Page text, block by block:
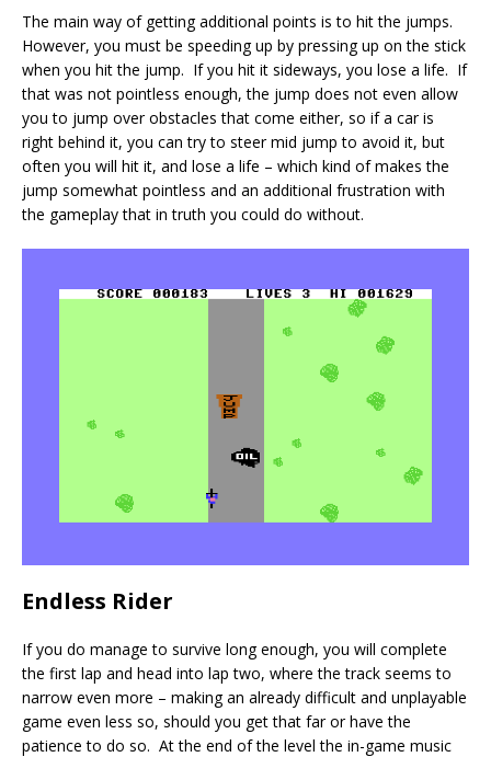
The main way of getting additional points is to hit the jumps.
However, you must be speeding up by pressing up on the stick
when you hit the jump. If you hit it sideways, you lose a life. If
that was not pointless enough, the jump does not even allow
you to jump over obstacles that come either, so if a car is
right behind it, you can try to steer mid jump to avoid it, but
often you will hit it, and lose a life – which kind of makes the
jump somewhat pointless and an additional frustration with
the gameplay that in truth you could do without.
Endless Rider
If you do manage to survive long enough, you will complete
the first lap and head into lap two, where the track seems to
narrow even more – making an already difficult and unplayable
game even less so, should you get that far or have the
patience to do so. At the end of the level the in-game music